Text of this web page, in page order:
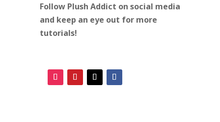
Follow Plush Addict on social media
and keep an eye out for more
tutorials!